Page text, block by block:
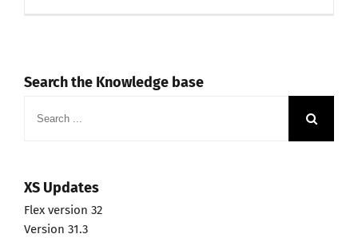
Search the Knowledge base
for:
XS Updates
Flex version 32
Version 31.3